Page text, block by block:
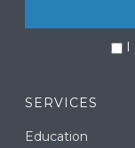
I
SERVICES
Education